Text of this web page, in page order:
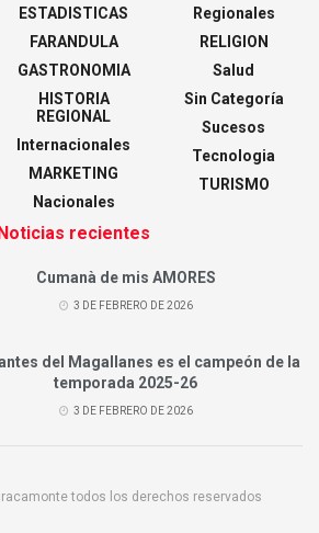
ESTADISTICAS
FARANDULA
GASTRONOMIA
HISTORIA
REGIONAL
Internacionales
MARKETING
Nacionales
Regionales
RELIGION
Salud
Sin Categoría
Sucesos
Tecnologia
TURISMO
recientes
Cumanà de mis AMORES
3 DE FEBRERO DE 2026
del Magallanes es el campeón de la
temporada 2025-26
3 DE FEBRERO DE 2026
todos los derechos reservados